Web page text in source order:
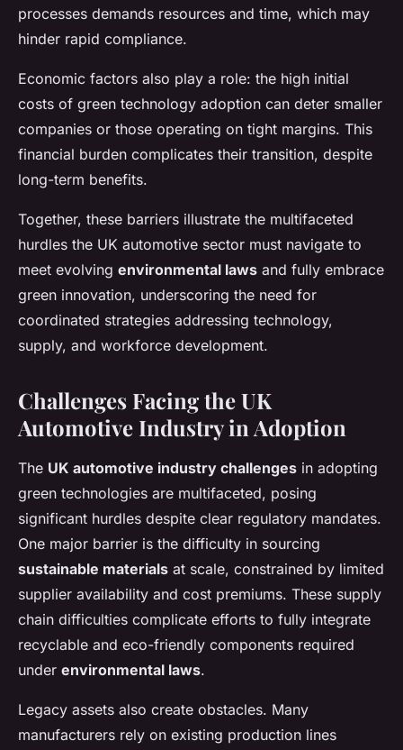
processes demands resources and time, which may
hinder rapid compliance.
Economic factors also play a role: the high initial
costs of green technology adoption can deter smaller
companies or those operating on tight margins. This
financial burden complicates their transition, despite
long-term benefits.
Together, these barriers illustrate the multifaceted
hurdles the UK automotive sector must navigate to
meet evolving environmental laws and fully embrace
green innovation, underscoring the need for
coordinated strategies addressing technology,
supply, and workforce development.
Challenges Facing the UK
Automotive Industry in Adoption
The UK automotive industry challenges in adopting
green technologies are multifaceted, posing
significant hurdles despite clear regulatory mandates.
One major barrier is the difficulty in sourcing
sustainable materials at scale, constrained by limited
supplier availability and cost premiums. These supply
chain difficulties complicate efforts to fully integrate
recyclable and eco-friendly components required
under environmental laws.
Legacy assets also create obstacles. Many
manufacturers rely on existing production lines